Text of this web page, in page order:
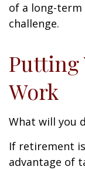
of a long-
challenge.
Putting
Work
What will you
If retirement
advantage of